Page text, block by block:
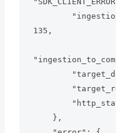
135,